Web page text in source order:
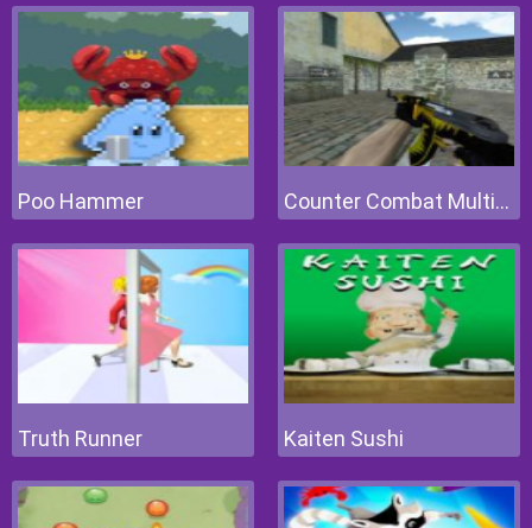
Poo Hammer Counter Combat Multiplayer
Truth Runner Kaiten Sushi